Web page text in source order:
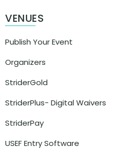
VENUES
Publish Your Event
Organizers
StriderGold
StriderPlus- Digital Waivers
StriderPay
USEF Entry Software